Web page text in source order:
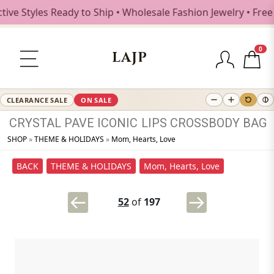
Ready to Ship • Wholesale Fashion Jewelry • Free
LAJP
0
CLEARANCE SALE ON SALE
CRYSTAL PAVE ICONIC LIPS CROSSBODY BAG
SHOP»THEME & HOLIDAYS » Mom, Hearts, Love
BACK THEME & HOLIDAYS Mom, Hearts, Love
52of 197